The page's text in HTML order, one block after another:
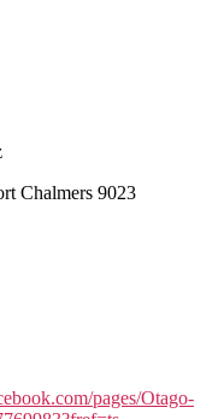
Chalmers 9023
pages/Otago-